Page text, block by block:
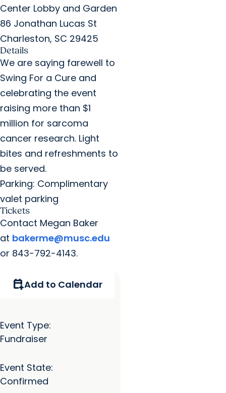
Center Lobby and Garden
86 Jonathan Lucas St
Charleston, SC 29425
Details
We are saying farewell to
Swing For a Cure and
celebrating the event
raising more than $1
million for sarcoma
cancer research. Light
bites and refreshments to
be served.
Parking: Complimentary
valet parking
Tickets
Contact Megan Baker
at bakerme@musc.edu
or 843-792-4143.
calendar_add_onAdd to Calendar
Event Type:
Fundraiser
Event State:
Confirmed